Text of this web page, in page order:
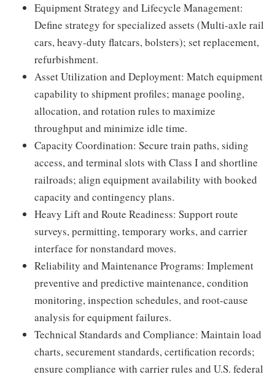
Equipment Strategy and Lifecycle Management:
Define strategy for specialized assets (Multi-axle rail
cars, heavy-duty flatcars, bolsters); set replacement,
refurbishment.
Asset Utilization and Deployment: Match equipment
capability to shipment profiles; manage pooling,
allocation, and rotation rules to maximize
throughput and minimize idle time.
Capacity Coordination: Secure train paths, siding
access, and terminal slots with Class I and shortline
railroads; align equipment availability with booked
capacity and contingency plans.
Heavy Lift and Route Readiness: Support route
surveys, permitting, temporary works, and carrier
interface for nonstandard moves.
Reliability and Maintenance Programs: Implement
preventive and predictive maintenance, condition
monitoring, inspection schedules, and root-cause
analysis for equipment failures.
Technical Standards and Compliance: Maintain load
charts, securement standards, certification records;
ensure compliance with carrier rules and U.S. federal